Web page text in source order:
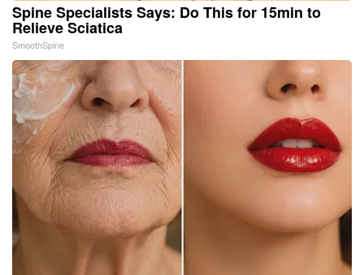
Spine Specialists Says: Do This for 15min to
Relieve Sciatica
SmoothSpine